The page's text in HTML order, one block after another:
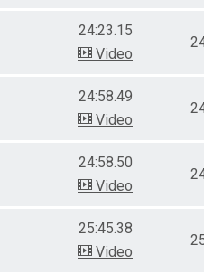
24:23.15
Video
24:58.49
Video
24:58.50
Video
25:45.38
Video